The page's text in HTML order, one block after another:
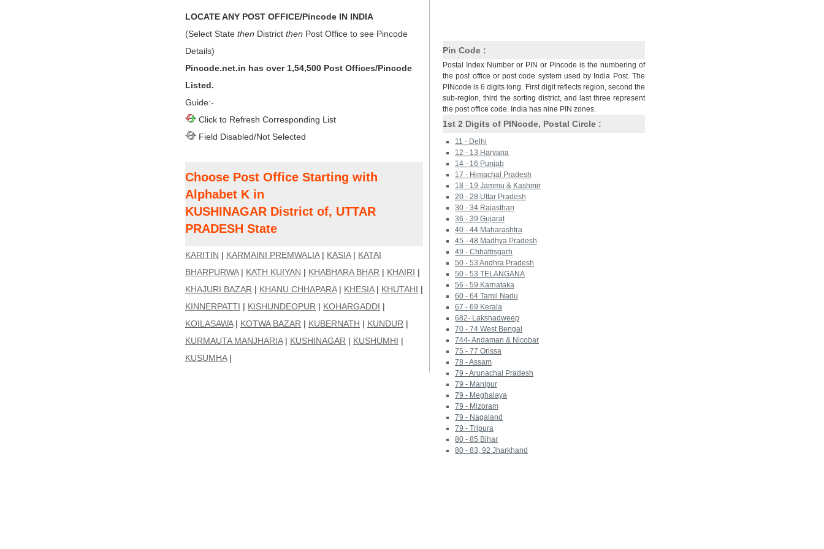
LOCATE ANY POST OFFICE/Pincode IN INDIA
(Select State then District then Post Office to see Pincode
Details)
Pincode.net.in has over 1,54,500 Post Offices/Pincode
Listed.
Guide:-
Click to Refresh Corresponding List
Field Disabled/Not Selected
Choose Post Office Starting with
Alphabet K in
KUSHINAGAR District of, UTTAR
PRADESH State
KARITIN | KARMAINI PREMWALIA| KASIA| KATAI
BHARPURWA| KATH KUIYAN | KHABHARA BHAR | KHAIRI |
KHAJURI BAZAR | KHANU CHHAPARA| KHESIA| KHUTAHI |
KINNERPATTI | KISHUNDEOPUR | KOHARGADDI |
KOILASAWA| KOTWA BAZAR | KUBERNATH | KUNDUR |
KURMAUTA MANJHARIA| KUSHINAGAR | KUSHUMHI |
KUSUMHA|
Pin Code :
Postal Index Number or PIN or Pincode is the numbering of
the post office or post code system used by India Post. The
PINcode is 6 digits long. First digit reflects region, second the
sub-region, third the sorting district, and last three represent
the post office code. India has nine PIN zones.
1st 2 Digits of PINcode, Postal Circle :
11 - Delhi
12 - 13 Haryana
14 - 16 Punjab
17 - Himachal Pradesh
18 - 19 Jammu & Kashmir
20 - 28 Uttar Pradesh
30 - 34 Rajasthan
36 - 39 Gujarat
40 - 44 Maharashtra
45 - 48 Madhya Pradesh
49 - Chhattisgarh
50 - 53 Andhra Pradesh
50 - 53 TELANGANA
56 - 59 Karnataka
60 - 64 Tamil Nadu
67 - 69 Kerala
682- Lakshadweep
70 - 74 West Bengal
744- Andaman & Nicobar
75 - 77 Orissa
78 - Assam
79 - Arunachal Pradesh
79 - Manipur
79 - Meghalaya
79 - Mizoram
79 - Nagaland
79 - Tripura
80 - 85 Bihar
80 - 83, 92 Jharkhand